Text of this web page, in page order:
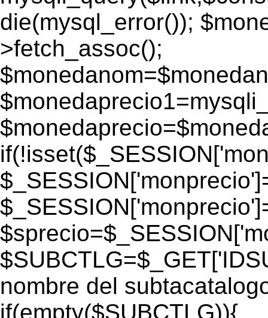
die(mysql_error());
>fetch_assoc();
nombre del
if(empty($SUBCTLG)){